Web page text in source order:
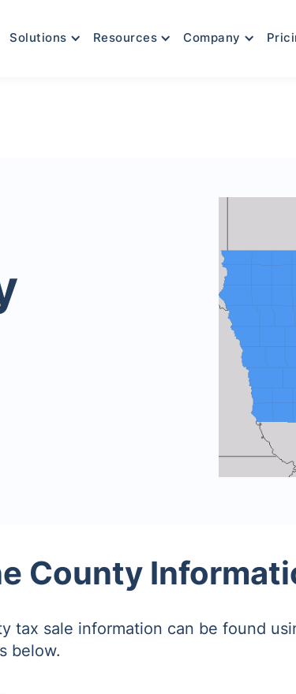
Solutions Resources Company
County
tax sale information can be found
below.